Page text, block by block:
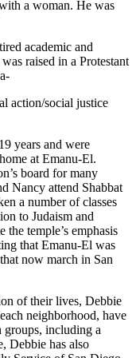
a woman. He was
academic and
raised in a Protestant
action/social justice
years and were
at Emanu-El.
board for many
Nancy attend Shabbat
a number of classes
to Judaism and
temple’s emphasis
that Emanu-El was
now march in San
of their lives, Debbie
neighborhood, have
including a
Debbie has also